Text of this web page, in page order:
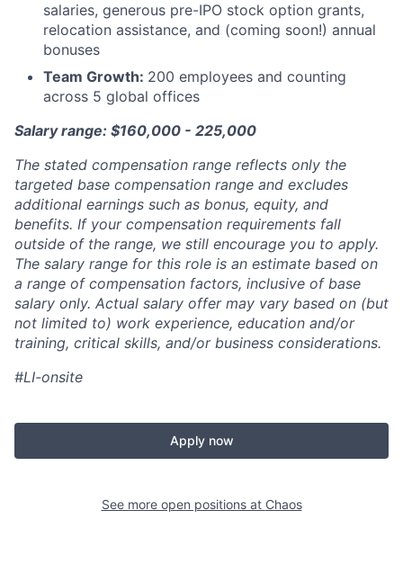
salaries, generous pre-IPO stock option grants,
relocation assistance, and (coming soon!) annual
bonuses
Team Growth: 200 employees and counting
across 5 global offices
Salary range: $160,000 - 225,000
The stated compensation range reflects only the
targeted base compensation range and excludes
additional earnings such as bonus, equity, and
benefits. If your compensation requirements fall
outside of the range, we still encourage you to apply.
The salary range for this role is an estimate based on
a range of compensation factors, inclusive of base
salary only. Actual salary offer may vary based on (but
not limited to) work experience, education and/or
training, critical skills, and/or business considerations.
#LI-onsite
Apply now
See more open positions at Chaos